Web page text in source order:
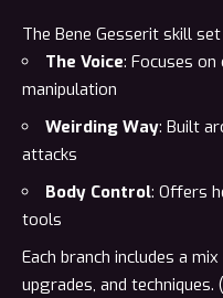
The Bene Gesserit skill
The Voice: Focuses
manipulation
Weirding Way: Built
attacks
Body Control: Offers
tools
Each branch includes a
upgrades, and